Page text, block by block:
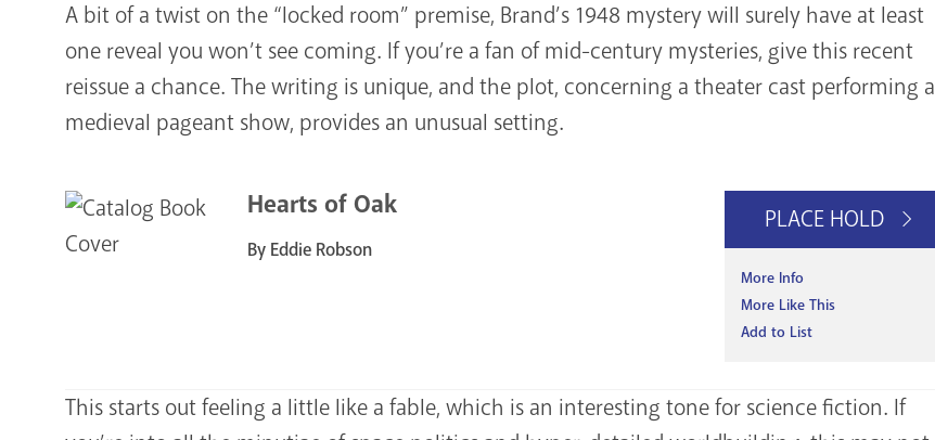
A bit of a twist on the “locked room” premise, Brand’s 1948 mystery will surely have at least
one reveal you won’t see coming. If you’re a fan of mid-century mysteries, give this recent
reissue a chance. The writing is unique, and the plot, concerning a theater cast performing a
medieval pageant show, provides an unusual setting.
Hearts of Oak
By Eddie Robson
PLACE HOLD
More Info
More Like This
Add to List
This starts out feeling a little like a fable, which is an interesting tone for science fiction. If